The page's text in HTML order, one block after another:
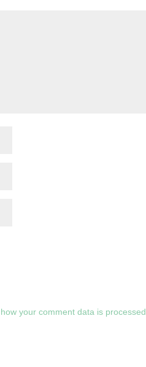
your comment data is processed.